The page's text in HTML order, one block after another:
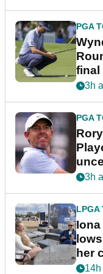
PGA
final
3h
PGA
3h
LPGA
her